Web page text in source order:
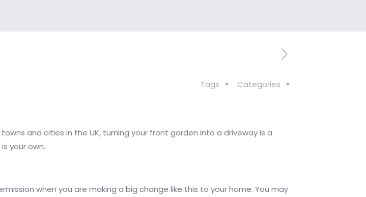
Categories
Tags
and cities in the UK, turning your front garden into a driveway is a
your own.
when you are making a big change like this to your home. You may